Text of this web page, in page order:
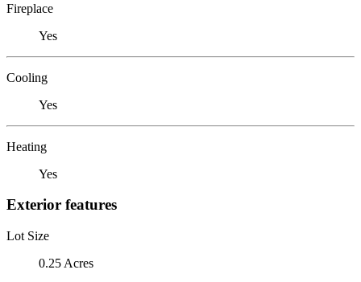
Fireplace
Yes
Cooling
Yes
Heating
Yes
Exterior features
Lot Size
0.25 Acres